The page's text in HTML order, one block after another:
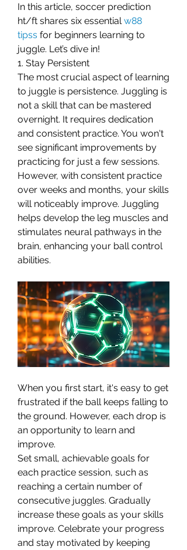
In this article, soccer prediction
ht/ft shares six essential w88
tipss for beginners learning to
juggle. Let’s dive in!
1. Stay Persistent
The most crucial aspect of learning
to juggle is persistence. Juggling is
not a skill that can be mastered
overnight. It requires dedication
and consistent practice. You won't
see significant improvements by
practicing for just a few sessions.
However, with consistent practice
over weeks and months, your skills
will noticeably improve. Juggling
helps develop the leg muscles and
stimulates neural pathways in the
brain, enhancing your ball control
abilities.
When you first start, it's easy to get
frustrated if the ball keeps falling to
the ground. However, each drop is
an opportunity to learn and
improve.
Set small, achievable goals for
each practice session, such as
reaching a certain number of
consecutive juggles. Gradually
increase these goals as your skills
improve. Celebrate your progress
and stay motivated by keeping